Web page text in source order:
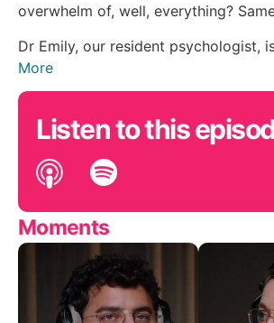
overwhelm of, well, everything?
Dr Emily, our resident psychologist,
More
Listen to this
Moments